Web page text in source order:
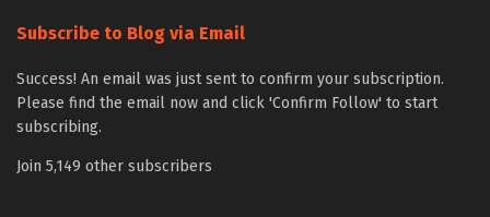
Subscribe to Blog via Email
Success! An email was just sent to confirm your subscription.
Please find the email now and click 'Confirm Follow' to start
subscribing.
Join 5,149 other subscribers